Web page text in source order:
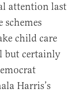
attention last
schemes
child care
but certainly
Harris’s